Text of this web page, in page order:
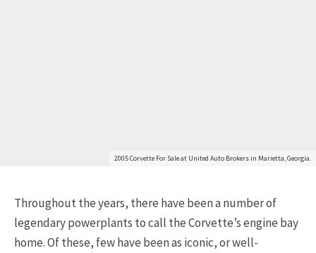
2005 Corvette For Sale at United Auto Brokers in Marietta, Georgia.
Throughout the years, there have been a number of
legendary powerplants to call the Corvette’s engine bay
home. Of these, few have been as iconic, or well-
Get Started
Already a Member?Sign in to your account
here.